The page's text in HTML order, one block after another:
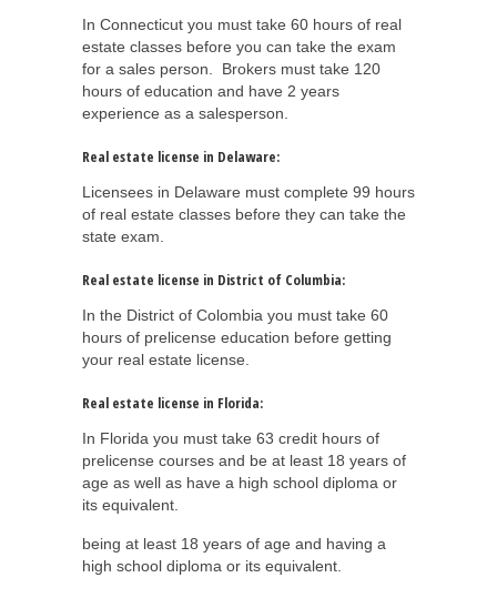
In Connecticut you must take 60 hours of real
estate classes before you can take the exam
for a sales person. Brokers must take 120
hours of education and have 2 years
experience as a salesperson.
Real estate license in Delaware:
Licensees in Delaware must complete 99 hours
of real estate classes before they can take the
state exam.
Real estate license in District of Columbia:
In the District of Colombia you must take 60
hours of prelicense education before getting
your real estate license.
Real estate license in Florida:
In Florida you must take 63 credit hours of
prelicense courses and be at least 18 years of
age as well as have a high school diploma or
its equivalent.
being at least 18 years of age and having a
high school diploma or its equivalent.